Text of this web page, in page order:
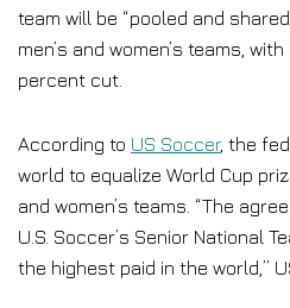
team will be “pooled and
men’s and women’s teams,
percent cut.
According to US Soccer, the
world to equalize World Cup
and women’s teams. “The
U.S. Soccer’s Senior National
the highest paid in the world,”